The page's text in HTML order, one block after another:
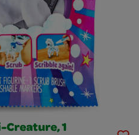
Creature, 1